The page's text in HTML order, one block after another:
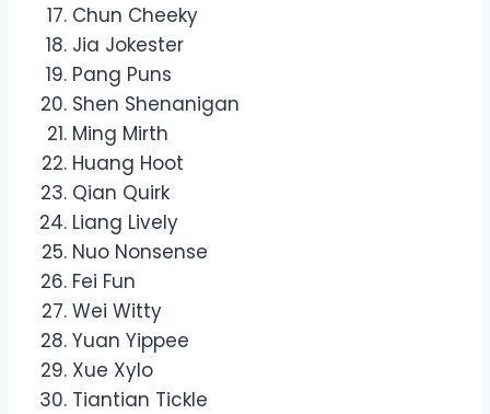
Chun Cheeky
Jia Jokester
Pang Puns
Shen Shenanigan
Ming Mirth
Huang Hoot
Qian Quirk
Liang Lively
Nuo Nonsense
Fei Fun
Wei Witty
Yuan Yippee
Xue Xylo
Tiantian Tickle